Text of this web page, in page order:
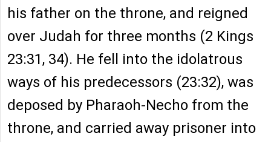
his father on the throne, and reigned
over Judah for three months (2 Kings
23:31, 34). He fell into the idolatrous
ways of his predecessors (23:32), was
deposed by Pharaoh-Necho from the
throne, and carried away prisoner into